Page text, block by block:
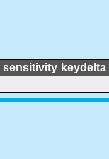
sensitivity keydelta